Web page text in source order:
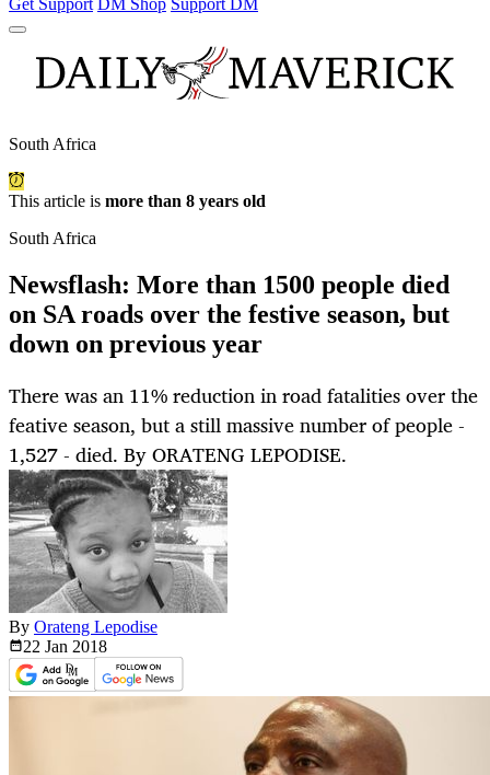
Get Support DM Shop Support DM
South Africa
This article is more than 8 years old
South Africa
Newsflash: More than 1500 people died
on SA roads over the festive season, but
down on previous year
There was an 11% reduction in road fatalities over the
feative season, but a still massive number of people -
1,527 - died. By ORATENG LEPODISE.
By Orateng Lepodise
22 Jan 2018